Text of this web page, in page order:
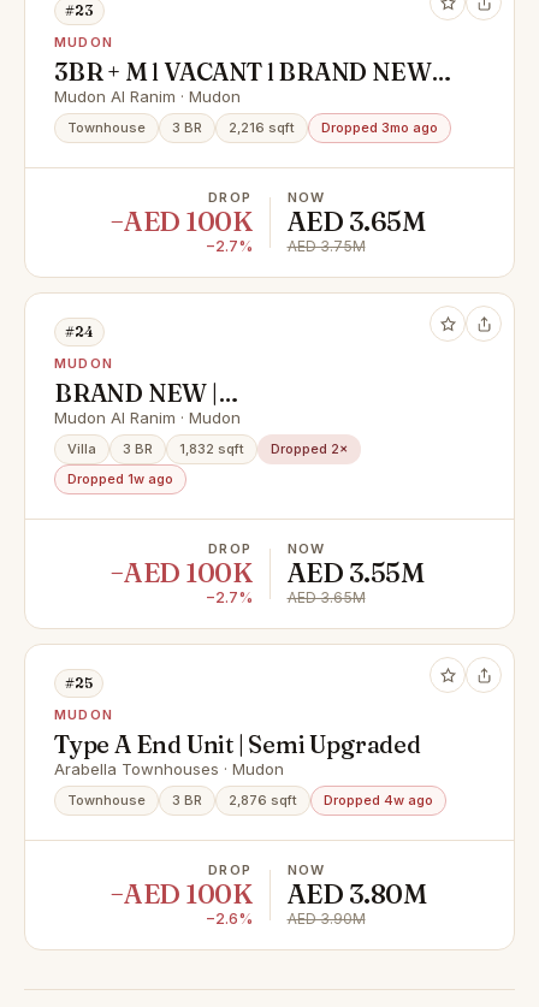
#23
MUDON
3BR + M l VACANT l BRAND NEW l
CALL NOW
Mudon Al Ranim · Mudon
Townhouse 3 BR 2,216 sqft Dropped 3mo ago
DROP
−AED 100K
−2.7%
NOW
AED 3.65M
AED 3.75M
#24
MUDON
BRAND NEW |
3BED+MAIDSROOM | GATED
COMMUNITY-VACANT
Mudon Al Ranim · Mudon
Villa 3 BR 1,832 sqft
Dropped 2×
Dropped 1w ago
DROP
−AED 100K
−2.7%
NOW
AED 3.55M
AED 3.65M
#25
MUDON
Type A End Unit | Semi Upgraded
Arabella Townhouses · Mudon
Townhouse 3 BR 2,876 sqft Dropped 4w ago
DROP
−AED 100K
−2.6%
NOW
AED 3.80M
AED 3.90M